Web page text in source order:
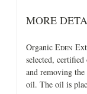
MORE
Organic EDEN
selected,
and removing the
oil. The oil is